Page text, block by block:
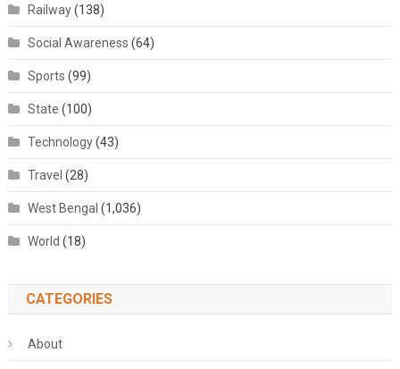
Railway(138)
Social Awareness (64)
Sports (99)
State (100)
Technology(43)
Travel (28)
West Bengal (1,036)
World (18)
CATEGORIES
About